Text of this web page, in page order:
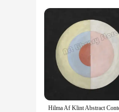
Typical Adaptive
Features:
**Exquisite
The hilma af klint
ensure a durable and
integrity and visual
**Versatile Art for
Whether you're an
only visually striking
various interior design